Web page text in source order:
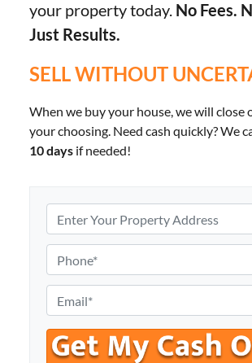
your property today. No Fees.
Just Results.
SELL WITHOUT
When we buy your house, we will close
your choosing. Need cash quickly? We
10 daysif needed!
r
p
e
r
t
y
h
n
e
*
m
a